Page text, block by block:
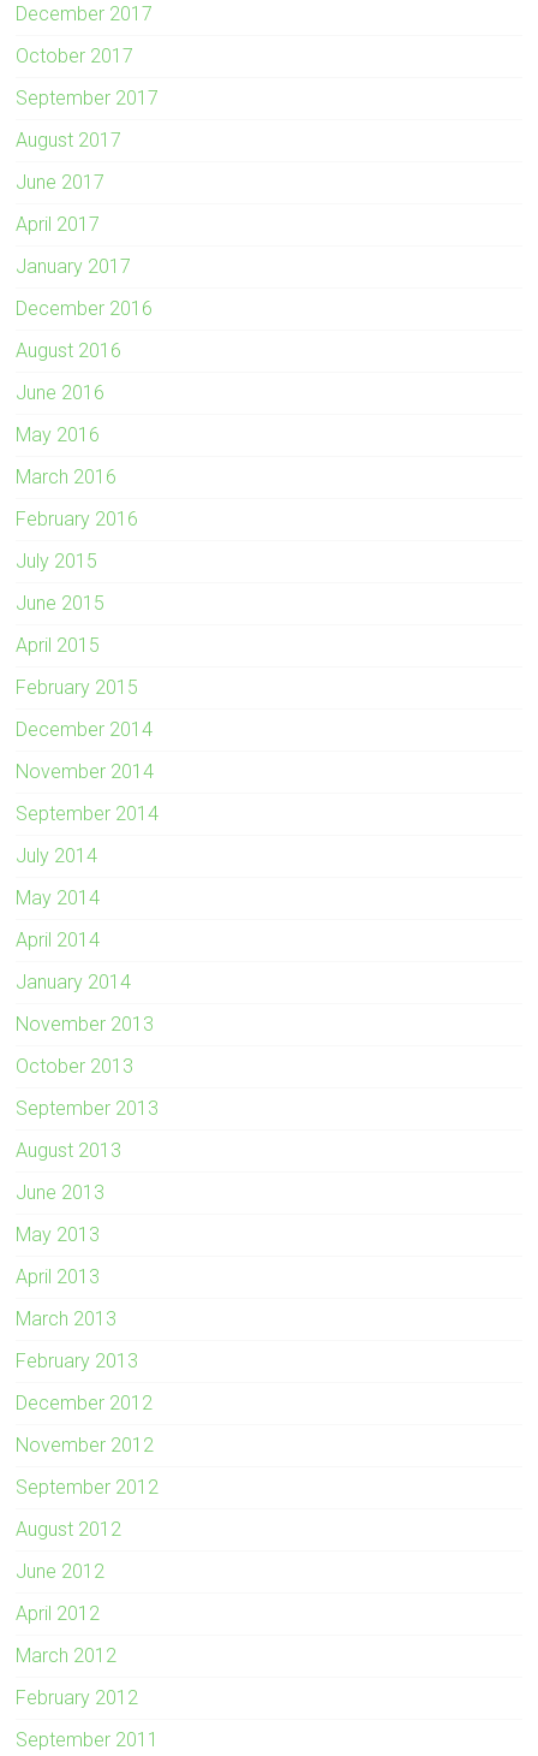
December 2017
October 2017
September 2017
August 2017
June 2017
April 2017
January 2017
December 2016
August 2016
June 2016
May 2016
March 2016
February 2016
July 2015
June 2015
April 2015
February 2015
December 2014
November 2014
September 2014
July 2014
May 2014
April 2014
January 2014
November 2013
October 2013
September 2013
August 2013
June 2013
May 2013
April 2013
March 2013
February 2013
December 2012
November 2012
September 2012
August 2012
June 2012
April 2012
March 2012
February 2012
September 2011